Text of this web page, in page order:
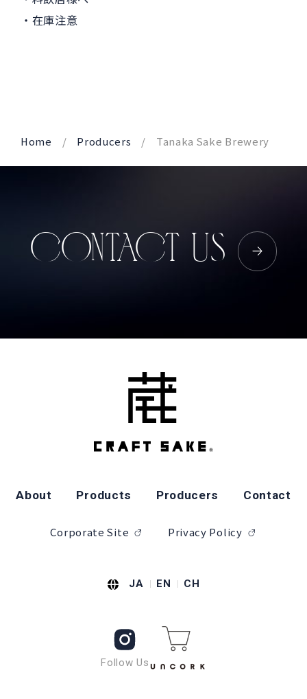
在庫注意
Home Producers Tanaka Sake Brewery
CONTACT US
About Products Producers Contact
Corporate Site Privacy Policy
Follow Us
JA EN CH